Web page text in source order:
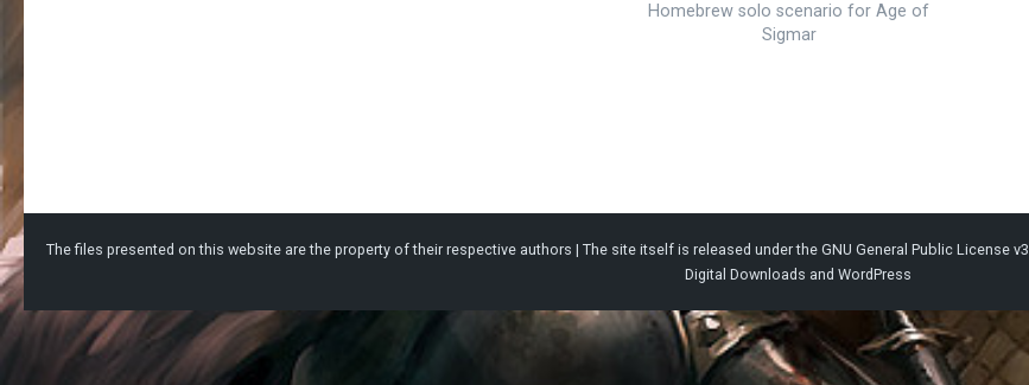
Homebrew solo scenario for Age of
Sigmar
The files presented on this website are the property of their respective authors | The site itself is released under the GNU General Public License v3
Digital Downloads and WordPress